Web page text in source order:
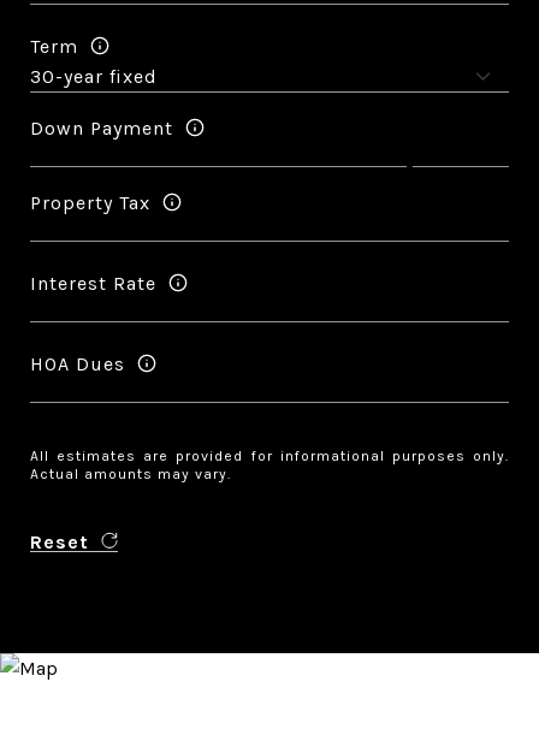
Term
Down Payment
Property Tax
Interest Rate
HOA Dues
All estimates are provided for informational purposes only.
Actual amounts may vary.
Reset